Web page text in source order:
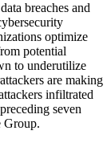
breaches and
optimize
potential
to underutilize
are making
infiltrated
seven
Group.